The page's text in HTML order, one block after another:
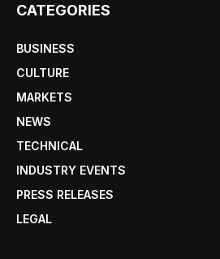
CATEGORIES
BUSINESS
CULTURE
MARKETS
NEWS
TECHNICAL
INDUSTRY EVENTS
PRESS RELEASES
LEGAL